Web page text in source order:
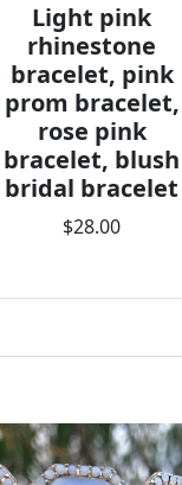
Light pink
rhinestone
bracelet, pink
prom bracelet,
rose pink
bracelet, blush
bridal bracelet
$28.00